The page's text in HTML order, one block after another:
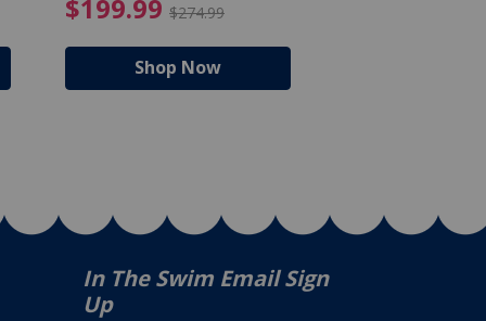
$199.99 $274.99
Shop Now
In The Swim Email Sign
Up